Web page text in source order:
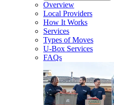
Overview
Local Providers
How It Works
Services
Types of Moves
U-Box Services
FAQs